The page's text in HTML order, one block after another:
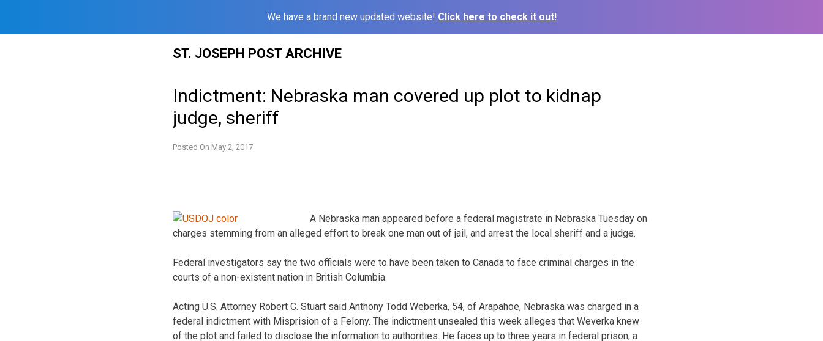
We have a brand new updated website! Click here to check it out!
ST. JOSEPH POST ARCHIVE
Indictment: Nebraska man covered up plot to kidnap
judge, sheriff
Posted On May 2, 2017
A Nebraska man appeared before a federal magistrate in Nebraska Tuesday on
charges stemming from an alleged effort to break one man out of jail, and arrest the local sheriff and a judge.
Federal investigators say the two officials were to have been taken to Canada to face criminal charges in the
courts of a non-existent nation in British Columbia.
Acting U.S. Attorney Robert C. Stuart said Anthony Todd Weberka, 54, of Arapahoe, Nebraska was charged in a
federal indictment with Misprision of a Felony. The indictment unsealed this week alleges that Weverka knew
of the plot and failed to disclose the information to authorities. He faces up to three years in federal prison, a